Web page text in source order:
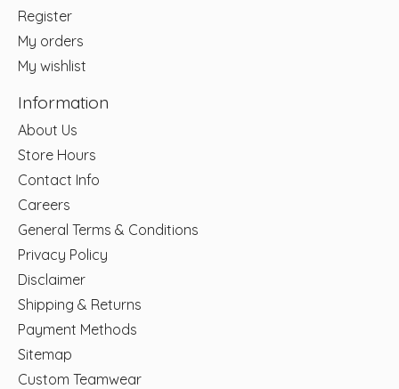
Register
My orders
My wishlist
Information
About Us
Store Hours
Contact Info
Careers
General Terms & Conditions
Privacy Policy
Disclaimer
Shipping & Returns
Payment Methods
Sitemap
Custom Teamwear